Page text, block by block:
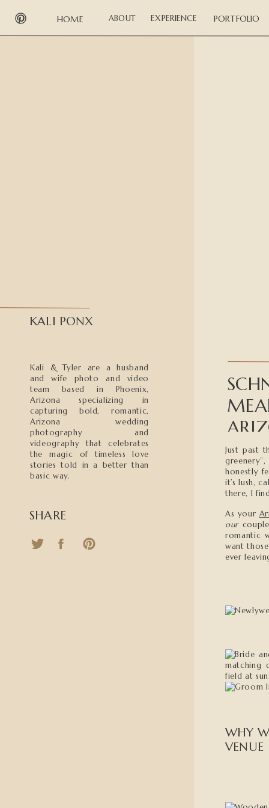
PORTFOLIO
HOME EXPERIENCE
ABOUT
KALI PONX
SHARE
Kali & Tyler are a husband
and wife photo and video
team based in Phoenix,
Arizona specializing in
capturing bold, romantic,
Arizona wedding
photography and
videography that celebrates
the magic of timeless love
stories told in a better than
basic way.
Just past
honestly
it’s lush,
there, I
As your
our
romantic
want
ever
WHY
VENUE